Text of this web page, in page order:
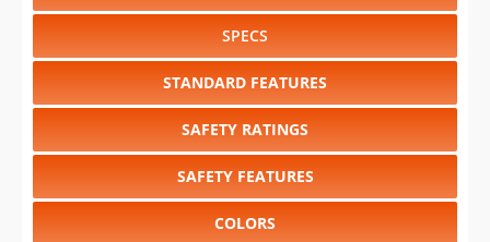
SPECS
STANDARD FEATURES
SAFETY RATINGS
SAFETY FEATURES
COLORS